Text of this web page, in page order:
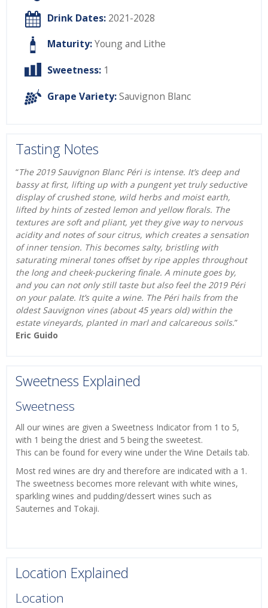
Drink Dates: 2021-2028
Maturity:Young and Lithe
Sweetness: 1
Grape Variety:Sauvignon Blanc
Tasting Notes
“The 2019 Sauvignon Blanc Péri is intense. It’s deep and
bassy at first, lifting up with a pungent yet truly seductive
display of crushed stone, wild herbs and moist earth,
lifted by hints of zested lemon and yellow florals. The
textures are soft and pliant, yet they give way to nervous
acidity and notes of sour citrus, which creates a sensation
of inner tension. This becomes salty, bristling with
saturating mineral tones offset by ripe apples throughout
the long and cheek-puckering finale. A minute goes by,
and you can not only still taste but also feel the 2019 Péri
on your palate. It’s quite a wine. The Péri hails from the
oldest Sauvignon vines (about 45 years old) within the
estate vineyards, planted in marl and calcareous soils.”
Eric Guido
Sweetness Explained
Sweetness
All our wines are given a Sweetness Indicator from 1 to 5,
with 1 being the driest and 5 being the sweetest.
This can be found for every wine under the Wine Details tab.
Most red wines are dry and therefore are indicated with a 1.
The sweetness becomes more relevant with white wines,
sparkling wines and pudding/dessert wines such as
Sauternes and Tokaji.
Location Explained
Location